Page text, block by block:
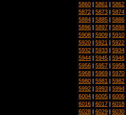
5860 | 5861 | 5862
5872 | 5873 | 5874
5884 | 5885 | 5886
5896 | 5897 | 5898
5908 | 5909 | 5910
5920 | 5921 | 5922
5932 | 5933 | 5934
5944 | 5945 | 5946
5956 | 5957 | 5958
5968 | 5969 | 5970
5980 | 5981 | 5982
5992 | 5993 | 5994
6004 | 6005 | 6006
6016 | 6017 | 6018
6028 | 6029 | 6030